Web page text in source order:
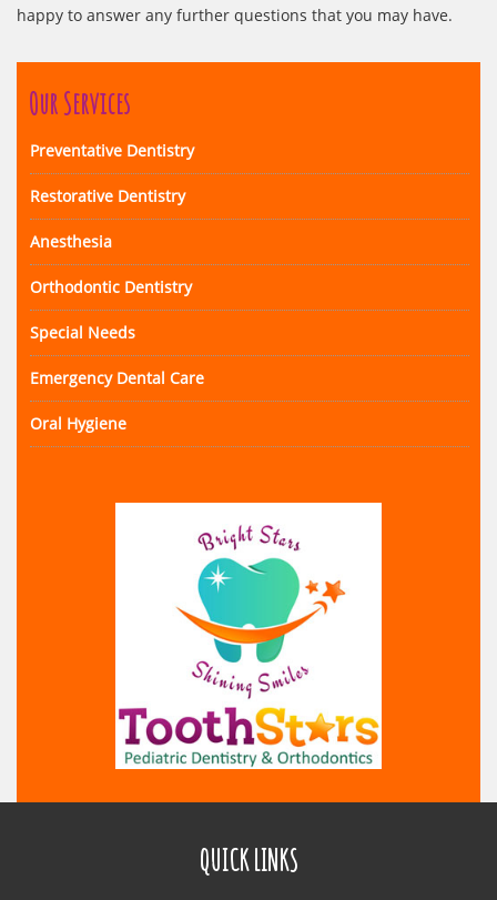
happy to answer any further questions that you may have.
Our Services
Preventative Dentistry
Restorative Dentistry
Anesthesia
Orthodontic Dentistry
Special Needs
Emergency Dental Care
Oral Hygiene
QUICK LINKS